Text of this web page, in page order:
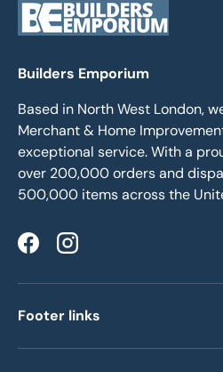
Builders Emporium
Based in North West London,
Merchant & Home
exceptional service. With a
over 200,000 orders and
500,000 items across the
FacebookInstagram
Footer links